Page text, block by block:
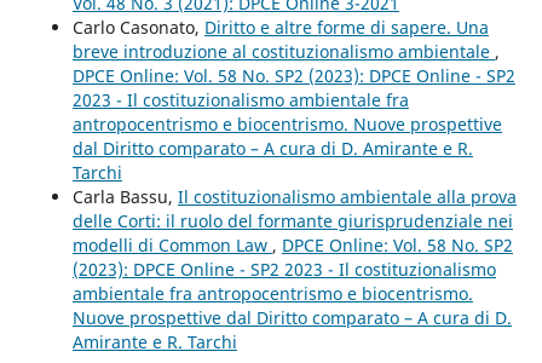
Carlo Casonato, Diritto e altre forme di sapere. Una
breve introduzione al costituzionalismo ambientale ,
DPCE Online: Vol. 58 No. SP2 (2023): DPCE Online - SP2
2023 - Il costituzionalismo ambientale fra
antropocentrismo e biocentrismo. Nuove prospettive
dal Diritto comparato – A cura di D. Amirante e R.
Tarchi
Carla Bassu, Il costituzionalismo ambientale alla prova
delle Corti: il ruolo del formante giurisprudenziale nei
modelli di Common Law , DPCE Online: Vol. 58 No. SP2
(2023): DPCE Online - SP2 2023 - Il costituzionalismo
ambientale fra antropocentrismo e biocentrismo.
Nuove prospettive dal Diritto comparato – A cura di D.
Amirante e R. Tarchi